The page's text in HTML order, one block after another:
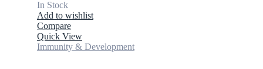
In Stock
Add to wishlist
Compare
Quick View
Immunity & Development